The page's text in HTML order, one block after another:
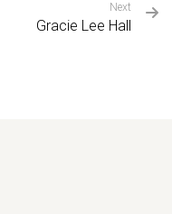
Next
Gracie Lee Hall